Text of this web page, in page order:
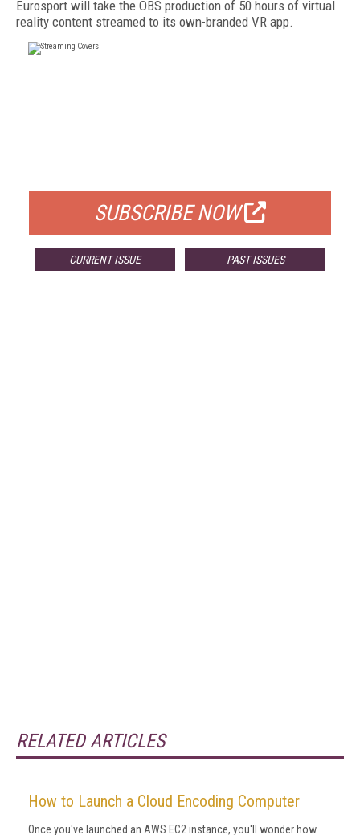
Eurosport will take the OBS production of 50 hours of virtual
reality content streamed to its own-branded VR app.
SUBSCRIBE NOW
CURRENT ISSUE PAST ISSUES
RELATED ARTICLES
How to Launch a Cloud Encoding Computer
Once you've launched an AWS EC2 instance, you'll wonder how